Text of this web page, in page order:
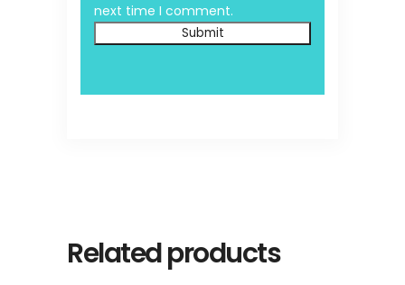
next time I comment.
Related products